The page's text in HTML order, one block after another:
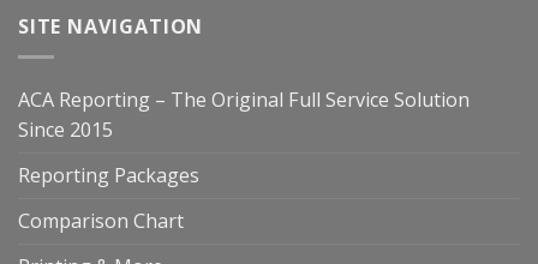
SITE NAVIGATION
ACA Reporting – The Original Full Service Solution
Since 2015
Reporting Packages
Comparison Chart